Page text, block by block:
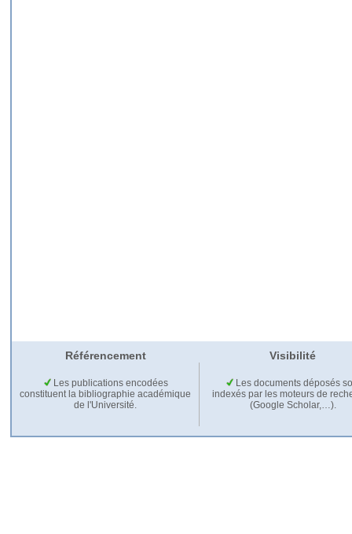
Référencement Visibilité
Les publications encodées
constituent la bibliographie académique
de l'Université.
Les documents déposés
indexés par les moteurs de
(Google Scholar,…).